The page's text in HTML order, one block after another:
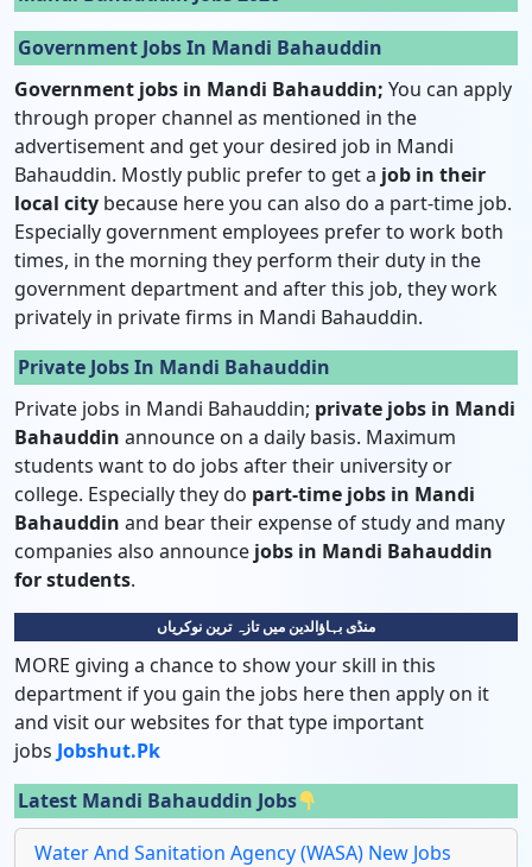
Government Jobs In Mandi Bahauddin
Government jobs in Mandi Bahauddin; You can apply
through proper channel as mentioned in the
advertisement and get your desired job in Mandi
Bahauddin. Mostly public prefer to get a job in their
local city because here you can also do a part-time job.
Especially government employees prefer to work both
times, in the morning they perform their duty in the
government department and after this job, they work
privately in private firms in Mandi Bahauddin.
Private Jobs In Mandi Bahauddin
Private jobs in Mandi Bahauddin; private jobs in Mandi
Bahauddin announce on a daily basis. Maximum
students want to do jobs after their university or
college. Especially they do part-time jobs in Mandi
Bahauddin and bear their expense of study and many
companies also announce jobs in Mandi Bahauddin
for students.
منڈی بہاؤالدین میں تازہ ترین نوکریاں
MORE giving a chance to show your skill in this
department if you gain the jobs here then apply on it
and visit our websites for that type important
jobs Jobshut.pk
Latest Mandi Bahauddin Jobs
Water And Sanitation Agency (WASA) New Jobs